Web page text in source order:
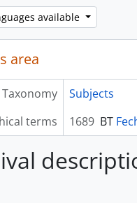
available
area
Taxonomy
Subjects
terms
1689 BT